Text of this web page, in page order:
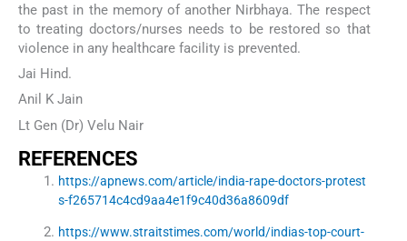
the past in the memory of another Nirbhaya. The respect
to treating doctors/nurses needs to be restored so that
violence in any healthcare facility is prevented.
Jai Hind.
Anil K Jain
Lt Gen (Dr) Velu Nair
REFERENCES
https://apnews.com/article/india-rape-doctors-protest
s-f265714c4cd9aa4e1f9c40d36a8609df
https://www.straitstimes.com/world/indias-top-court-